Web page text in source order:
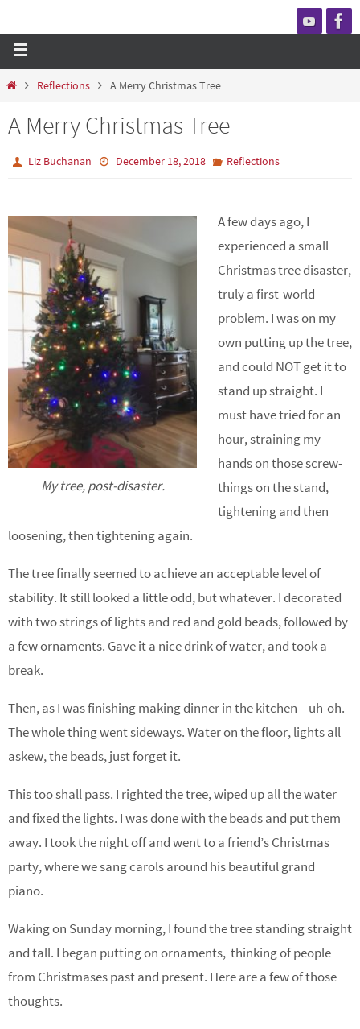
Reflections A Merry Christmas Tree
A Merry Christmas Tree
Liz Buchanan December 18, 2018 Reflections
My tree, post-disaster.
A few days ago, I
experienced a small
Christmas tree disaster,
truly a first-world
problem. I was on my
own putting up the tree,
and could NOT get it to
stand up straight. I
must have tried for an
hour, straining my
hands on those screw-
things on the stand,
tightening and then
loosening, then tightening again.
The tree finally seemed to achieve an acceptable level of
stability. It still looked a little odd, but whatever. I decorated
with two strings of lights and red and gold beads, followed by
a few ornaments. Gave it a nice drink of water, and took a
break.
Then, as I was finishing making dinner in the kitchen – uh-oh.
The whole thing went sideways. Water on the floor, lights all
askew, the beads, just forget it.
This too shall pass. I righted the tree, wiped up all the water
and fixed the lights. I was done with the beads and put them
away. I took the night off and went to a friend’s Christmas
party, where we sang carols around his beautiful grand
piano.
Waking on Sunday morning, I found the tree standing straight
and tall. I began putting on ornaments, thinking of people
from Christmases past and present. Here are a few of those
thoughts.